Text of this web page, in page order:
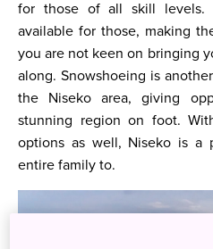
for those of all skill levels.
available for those, making
you are not keen on bringing
along. Snowshoeing is
the Niseko area, giving
stunning region on foot.
options as well, Niseko is a
entire family to.